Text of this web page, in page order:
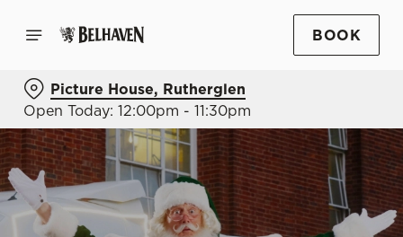
BOOK
Picture House, Rutherglen
Open Today: 12:00pm - 11:30pm